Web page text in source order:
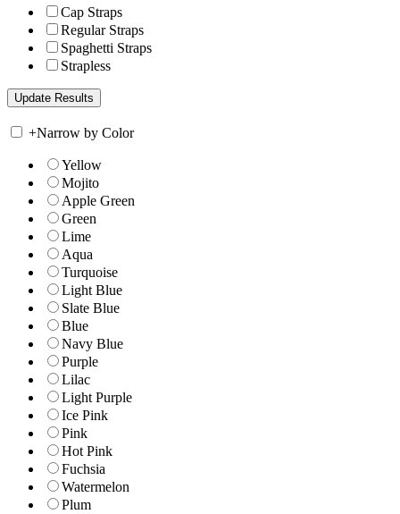
Cap Straps
Regular Straps
Spaghetti Straps
Strapless
+Narrow by Color
Yellow
Mojito
Apple Green
Green
Lime
Aqua
Turquoise
Light Blue
Slate Blue
Blue
Navy Blue
Purple
Lilac
Light Purple
Ice Pink
Pink
Hot Pink
Fuchsia
Watermelon
Plum